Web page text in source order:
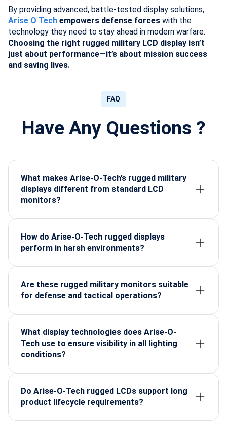
By providing advanced, battle-tested display solutions,
Arise O Tech empowers defense forces with the
technology they need to stay ahead in modern warfare.
Choosing the right rugged military LCD display isn’t
just about performance—it’s about mission success
and saving lives.
FAQ
Have Any Questions ?
What makes Arise-O-Tech’s rugged military
displays different from standard LCD
monitors?
military conditions—offering shock resistance,
vibration tolerance, wide temperature support,
EMI/EMC protection, and long-life components.
How do Arise-O-Tech rugged displays
perform in harsh environments?
high-impact zones due to industrial-grade
construction and sealed enclosures.
Are these rugged military monitors suitable
for defense and tactical operations?
centers, armored vehicles, naval systems, and field
missions requiring reliable, mission-critical
visualization.
What display technologies does Arise-O-
Tech use to ensure visibility in all lighting
conditions?
optical bonding, anti-glare coatings, and night-vision
compatibility for clear visibility anywhere.
Do Arise-O-Tech rugged LCDs support long
product lifecycle requirements?